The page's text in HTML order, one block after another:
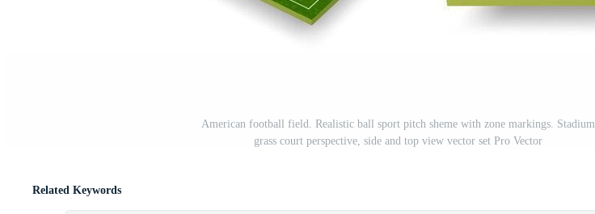
American football field. Realistic ball sport pitch sheme with zone markings. Stadium
grass court perspective, side and top view vector set Pro Vector
Related Keywords